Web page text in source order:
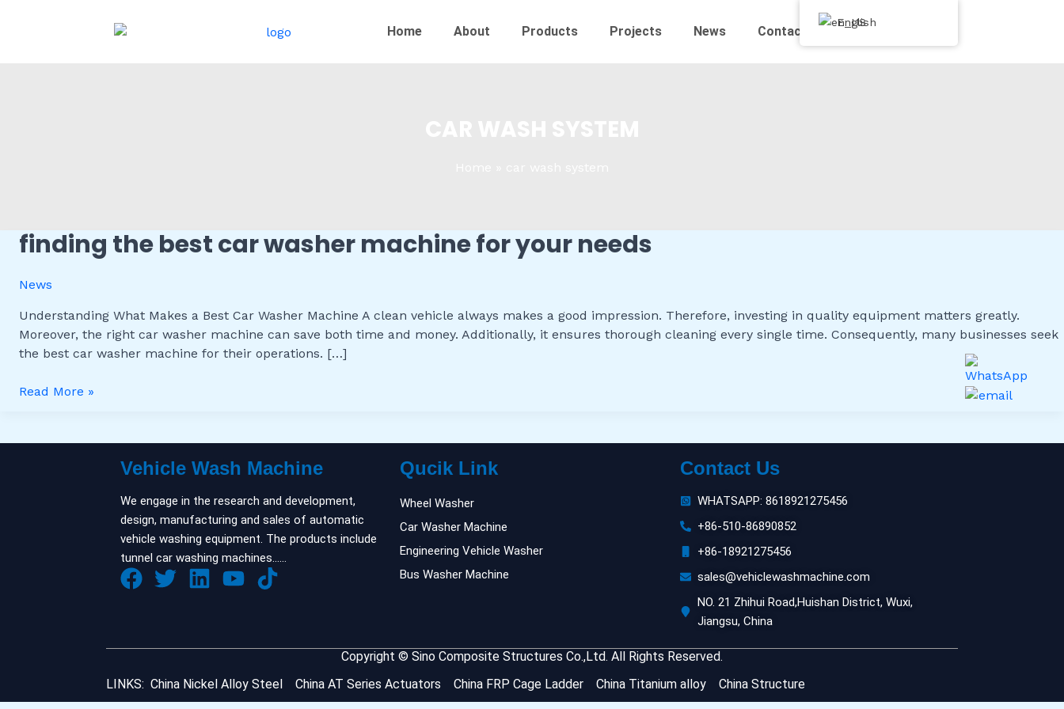
Home About Products Projects News Contact Us
finding the best car washer machine for your needs
News
Understanding What Makes a Best Car Washer Machine A clean vehicle always makes a good impression. Therefore, investing in quality equipment matters greatly.
Moreover, the right car washer machine can save both time and money. Additionally, it ensures thorough cleaning every single time. Consequently, many businesses seek
the best car washer machine for their operations. […]
Finding
Washer
Machine
for
Needs
Read More »
Vehicle Wash Machine
We engage in the research and development,
design, manufacturing and sales of automatic
vehicle washing equipment. The products include
tunnel car washing machines……
Qucik Link
Wheel Washer
Car Washer Machine
Engineering Vehicle Washer
Bus Washer Machine
Contact Us
WHATSAPP: 8618921275456
+86-510-86890852
+86-18921275456
sales@vehiclewashmachine.com
NO. 21 Zhihui Road,Huishan District, Wuxi,
Jiangsu, China
Copyright © Sino Composite Structures Co.,Ltd. All Rights Reserved.
LINKS:China Nickel Alloy Steel China AT Series Actuators China FRP Cage Ladder China Titanium alloy China Structure
English